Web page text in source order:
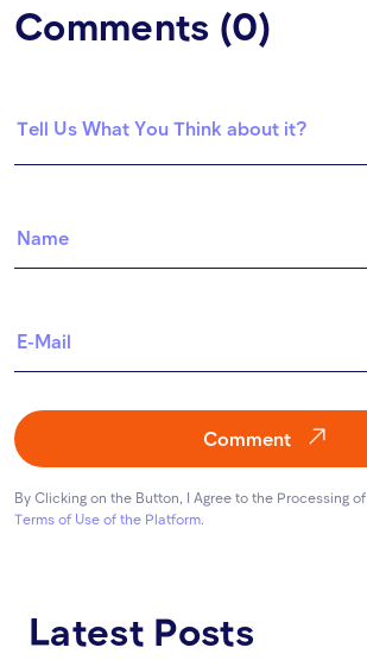
Comments (0)
Comment
By Clicking on the Button, I Agree to the Processing of
Terms of Use of the Platform
Latest Posts